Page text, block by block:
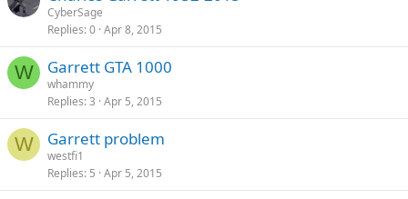
CyberSage
Replies 0 Apr 8, 2015
W Garrett GTA 1000
whammy
Replies 3 Apr 5, 2015
W Garrett problem
westfi1
Replies 5 Apr 5, 2015